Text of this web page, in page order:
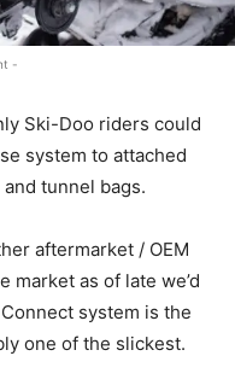
-
Ski-Doo riders could
system to attached
tunnel bags.
aftermarket / OEM
as of late we’d
system is the
one of the slickest.